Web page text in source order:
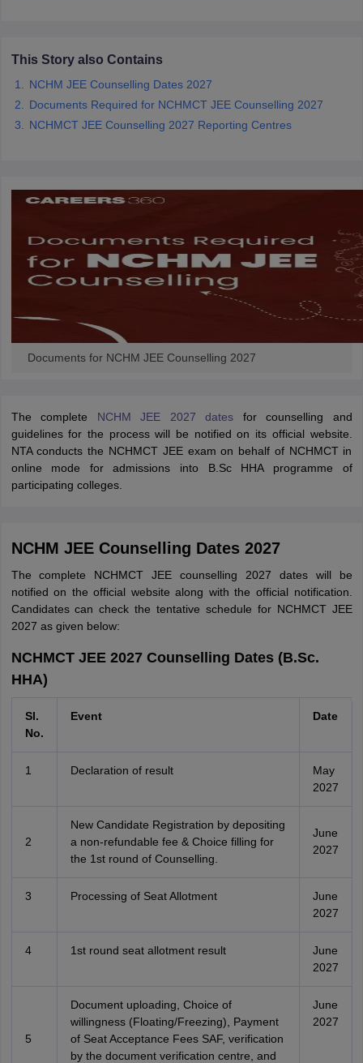
This Story also Contains
NCHM JEE Counselling Dates 2027
Documents Required for NCHMCT JEE Counselling 2027
NCHMCT JEE Counselling 2027 Reporting Centres
Documents for NCHM JEE Counselling 2027
The complete NCHM JEE 2027 dates for counselling and
guidelines for the process will be notified on its official website.
NTA conducts the NCHMCT JEE exam on behalf of NCHMCT in
online mode for admissions into B.Sc HHA programme of
participating colleges.
NCHM JEE Counselling Dates 2027
The complete NCHMCT JEE counselling 2027 dates will be
notified on the official website along with the official notification.
Candidates can check the tentative schedule for NCHMCT JEE
2027 as given below:
NCHMCT JEE 2027 Counselling Dates (B.Sc.
HHA)
Sl.
No.
Event Date
1 Declaration of result
May
2027
2
New Candidate Registration by depositing
a non-refundable fee & Choice filling for
the 1st round of Counselling.
June
2027
3 Processing of Seat Allotment
June
2027
4 1st round seat allotment result
June
2027
5
Document uploading, Choice of
willingness (Floating/Freezing), Payment
of Seat Acceptance Fees SAF, verification
by the document verification centre, and
June
2027